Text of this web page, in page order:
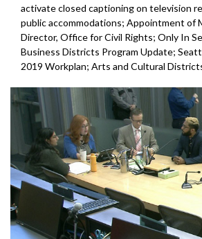
activate closed captioning on television
public accommodations; Appointment of
Director, Office for Civil Rights; Only In
Business Districts Program Update;
2019 Workplan; Arts and Cultural